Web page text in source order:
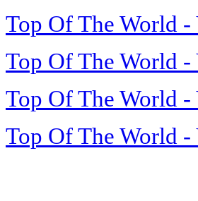
Top Of The World -
Top Of The World -
Top Of The World -
Top Of The World -